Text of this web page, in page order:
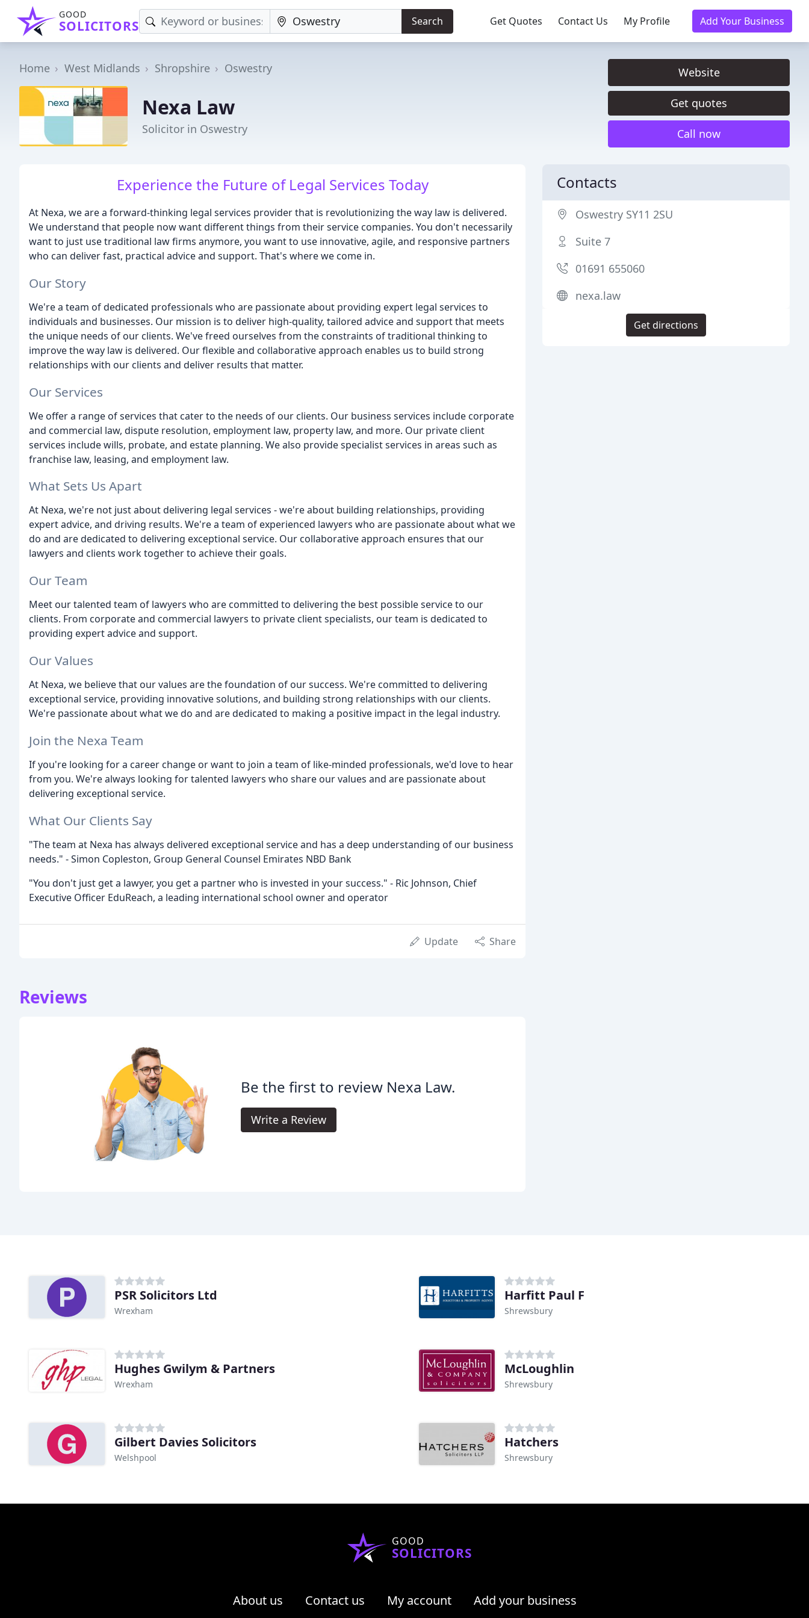
GOOD
SOLICITORS Search Get Quotes Contact Us My Profile Add Your Business
Home West Midlands Shropshire Oswestry
Nexa Law
Solicitor in Oswestry
Website
Get quotes
Call now
Experience the Future of Legal Services Today
At Nexa, we are a forward-thinking legal services provider that is revolutionizing the way law is delivered.
We understand that people now want different things from their service companies. You don't necessarily
want to just use traditional law firms anymore, you want to use innovative, agile, and responsive partners
who can deliver fast, practical advice and support. That's where we come in.
Our Story
We're a team of dedicated professionals who are passionate about providing expert legal services to
individuals and businesses. Our mission is to deliver high-quality, tailored advice and support that meets
the unique needs of our clients. We've freed ourselves from the constraints of traditional thinking to
improve the way law is delivered. Our flexible and collaborative approach enables us to build strong
relationships with our clients and deliver results that matter.
Our Services
We offer a range of services that cater to the needs of our clients. Our business services include corporate
and commercial law, dispute resolution, employment law, property law, and more. Our private client
services include wills, probate, and estate planning. We also provide specialist services in areas such as
franchise law, leasing, and employment law.
What Sets Us Apart
At Nexa, we're not just about delivering legal services - we're about building relationships, providing
expert advice, and driving results. We're a team of experienced lawyers who are passionate about what we
do and are dedicated to delivering exceptional service. Our collaborative approach ensures that our
lawyers and clients work together to achieve their goals.
Our Team
Meet our talented team of lawyers who are committed to delivering the best possible service to our
clients. From corporate and commercial lawyers to private client specialists, our team is dedicated to
providing expert advice and support.
Our Values
At Nexa, we believe that our values are the foundation of our success. We're committed to delivering
exceptional service, providing innovative solutions, and building strong relationships with our clients.
We're passionate about what we do and are dedicated to making a positive impact in the legal industry.
Join the Nexa Team
If you're looking for a career change or want to join a team of like-minded professionals, we'd love to hear
from you. We're always looking for talented lawyers who share our values and are passionate about
delivering exceptional service.
What Our Clients Say
"The team at Nexa has always delivered exceptional service and has a deep understanding of our business
needs." - Simon Copleston, Group General Counsel Emirates NBD Bank
"You don't just get a lawyer, you get a partner who is invested in your success." - Ric Johnson, Chief
Executive Officer EduReach, a leading international school owner and operator
Update Share
Reviews
Be the first to review Nexa Law.
Write a Review
Contacts
Oswestry SY11 2SU
Suite 7
01691 655060
nexa.law
Get directions
PSR Solicitors Ltd
Wrexham
Harfitt Paul F
Shrewsbury
Hughes Gwilym & Partners
Wrexham
McLoughlin
Shrewsbury
Gilbert Davies Solicitors
Welshpool
Hatchers
Shrewsbury
GOOD
SOLICITORS
About us Contact us My account Add your business